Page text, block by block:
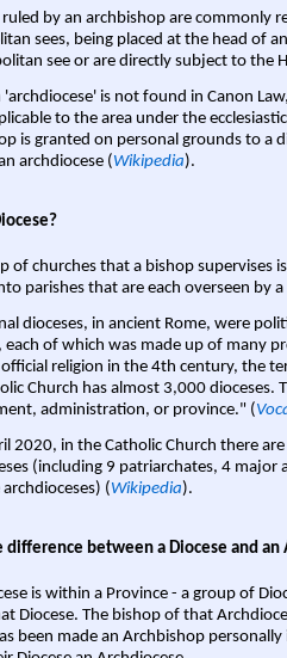
ruled by an archbishop are commonly
sees, being placed at the head of
see or are directly subject to the
'archdiocese' is not found in Canon
to the area under the
is granted on personal grounds to a
archdiocese (Wikipedia).
of churches that a bishop supervises
parishes that are each overseen by a
dioceses, in ancient Rome, were
each of which was made up of many
official religion in the 4th century, the
Church has almost 3,000 dioceses.
administration, or province." (
2020, in the Catholic Church there
(including 9 patriarchates, 4
(Wikipedia).
difference between a Diocese and an
is within a Province - a group of
Diocese. The bishop of that
been made an Archbishop